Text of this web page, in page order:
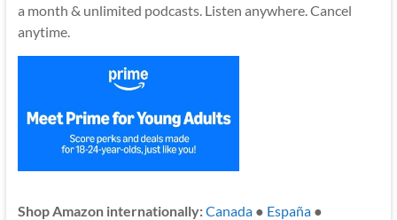
a month & unlimited podcasts. Listen anywhere. Cancel
anytime.
Shop Amazon internationally:Canada● España●